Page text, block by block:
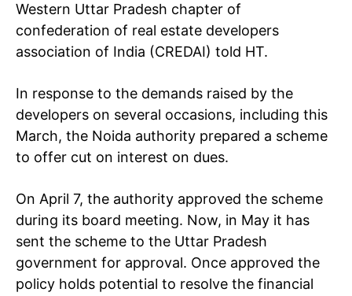
Western Uttar Pradesh chapter of
confederation of real estate developers
association of India (CREDAI) told HT.
In response to the demands raised by the
developers on several occasions, including this
March, the Noida authority prepared a scheme
to offer cut on interest on dues.
On April 7, the authority approved the scheme
during its board meeting. Now, in May it has
sent the scheme to the Uttar Pradesh
government for approval. Once approved the
policy holds potential to resolve the financial